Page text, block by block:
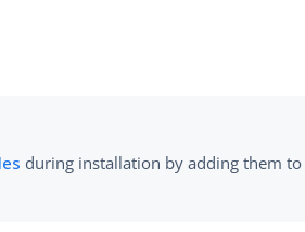
during installation by adding them